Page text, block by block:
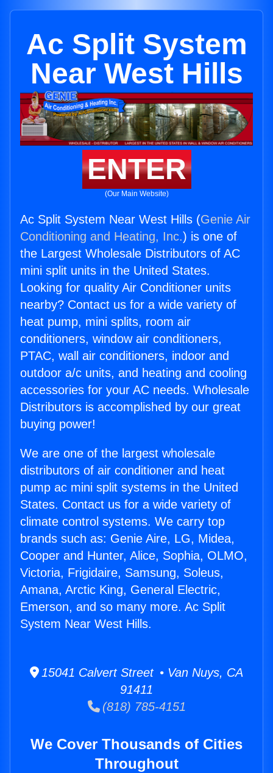
Ac Split System
Near West Hills
ENTER
(Our Main Website)
Ac Split System Near West Hills (Genie Air
Conditioning and Heating, Inc.) is one of
the Largest Wholesale Distributors of AC
mini split units in the United States.
Looking for quality Air Conditioner units
nearby? Contact us for a wide variety of
heat pump, mini splits, room air
conditioners, window air conditioners,
PTAC, wall air conditioners, indoor and
outdoor a/c units, and heating and cooling
accessories for your AC needs. Wholesale
Distributors is accomplished by our great
buying power!
We are one of the largest wholesale
distributors of air conditioner and heat
pump ac mini split systems in the United
States. Contact us for a wide variety of
climate control systems. We carry top
brands such as: Genie Aire, LG, Midea,
Cooper and Hunter, Alice, Sophia, OLMO,
Victoria, Frigidaire, Samsung, Soleus,
Amana, Arctic King, General Electric,
Emerson, and so many more. Ac Split
System Near West Hills.
15041 Calvert Street • Van Nuys, CA
91411
(818) 785-4151
We Cover Thousands of Cities
Throughout